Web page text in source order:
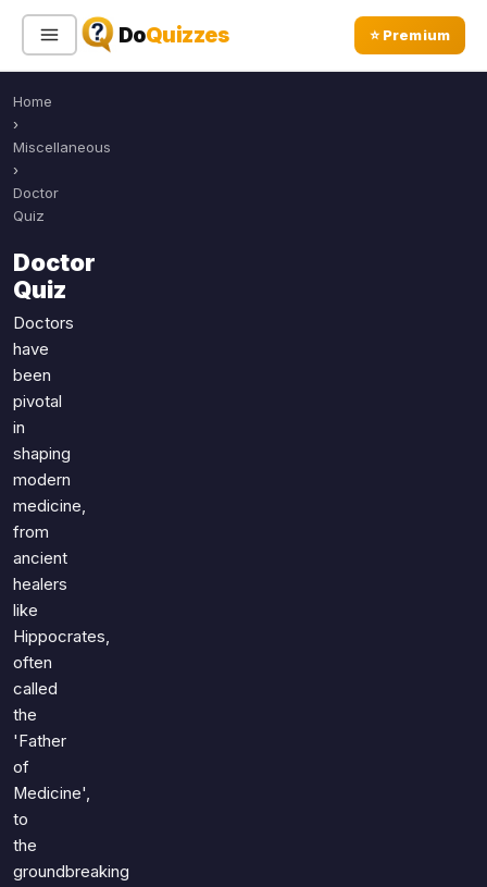
DoQuizzes ⭐ Premium
Sign In
Quiz Categories
All Quizzes
Sports
Geography
Movies
Television
Just For Fun
Miscellaneous
History
Literature
Language
Science
Gaming
Entertainment
Religion
Holiday
All Quiz Categories
Home
›
Miscellaneous
›
Doctor
Quiz
Doctor
Quiz
Doctors
have
been
pivotal
in
shaping
modern
medicine,
from
ancient
healers
like
Hippocrates,
often
called
the
'Father
of
Medicine',
to
the
groundbreaking